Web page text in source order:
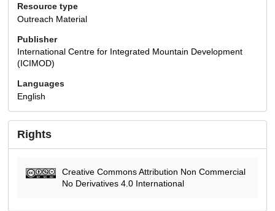
Resource type
Outreach Material
Publisher
International Centre for Integrated Mountain Development
(ICIMOD)
Languages
English
Rights
Creative Commons Attribution Non Commercial
No Derivatives 4.0 International